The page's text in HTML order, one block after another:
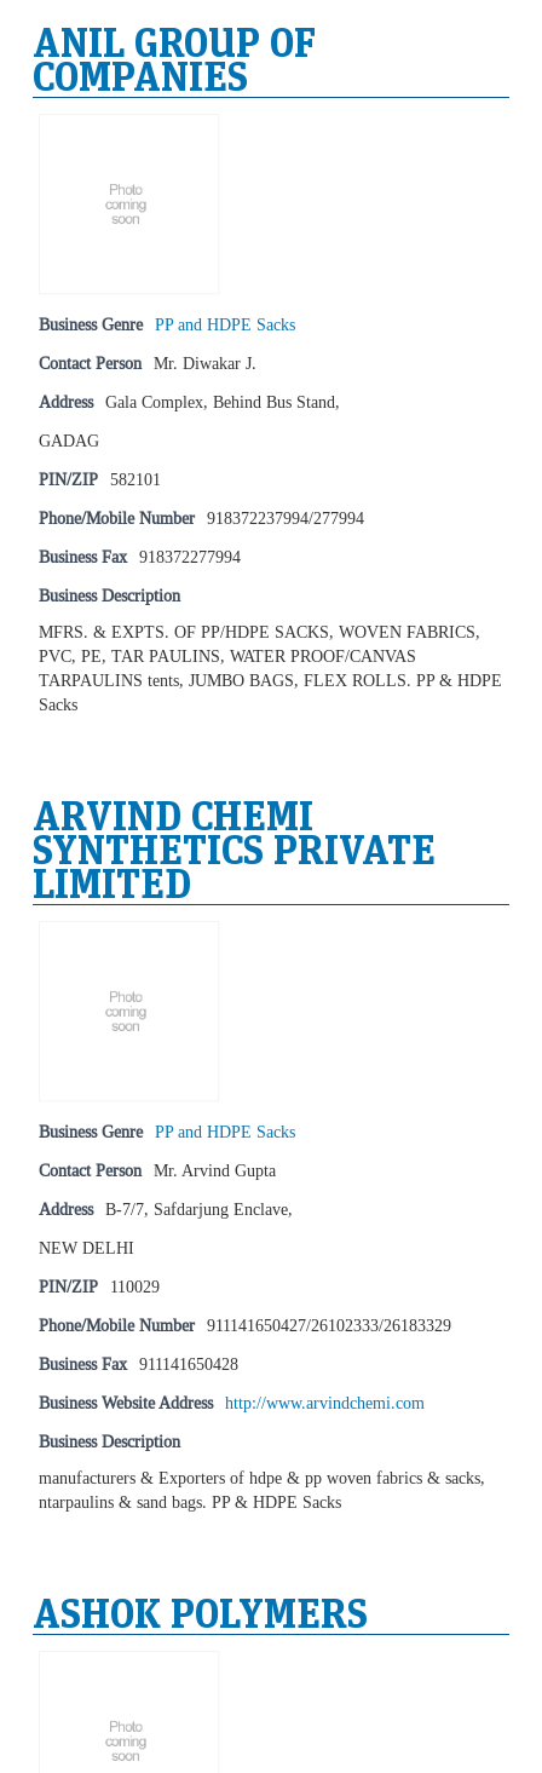
ANIL GROUP OF
COMPANIES
Business Genre PP and HDPE Sacks
Contact Person Mr. Diwakar J.
Address Gala Complex, Behind Bus Stand,
GADAG
PIN/ZIP 582101
Phone/Mobile Number 918372237994/277994
Business Fax 918372277994
Business Description
MFRS. & EXPTS. OF PP/HDPE SACKS, WOVEN FABRICS,
PVC, PE, TAR PAULINS, WATER PROOF/CANVAS
TARPAULINS tents, JUMBO BAGS, FLEX ROLLS. PP & HDPE
Sacks
ARVIND CHEMI
SYNTHETICS PRIVATE
LIMITED
Business Genre PP and HDPE Sacks
Contact Person Mr. Arvind Gupta
Address B-7/7, Safdarjung Enclave,
NEW DELHI
PIN/ZIP 110029
Phone/Mobile Number 911141650427/26102333/26183329
Business Fax 911141650428
Business Website Address http://www.arvindchemi.com
Business Description
manufacturers & Exporters of hdpe & pp woven fabrics & sacks,
ntarpaulins & sand bags. PP & HDPE Sacks
ASHOK POLYMERS